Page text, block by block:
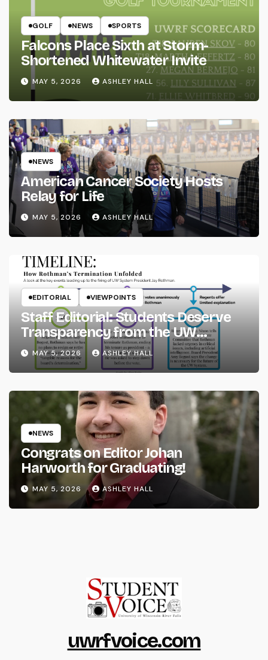
GOLF NEWS SPORTS
Falcons Place Sixth at Storm-
Shortened Whitewater Invite
MAY 5, 2026 ASHLEY HALL
NEWS
American Cancer Society Hosts
Relay for Life
MAY 5, 2026 ASHLEY HALL
EDITORIAL VIEWPOINTS
Staff Editorial: Students Deserve
Transparency from the UW
System
MAY 5, 2026 ASHLEY HALL
NEWS
Congrats on Editor Johan
Harworth for Graduating!
MAY 5, 2026 ASHLEY HALL
uwrfvoice.com